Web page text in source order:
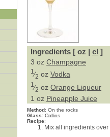
Ingredients [ oz | cl ]
3 oz Champagne
1 ⁄2 oz Vodka
1 ⁄2 oz Orange Liqueur
1 oz Pineapple Juice
Method: On the rocks
Glass: Collins
Recipe:
Mix all ingredients over